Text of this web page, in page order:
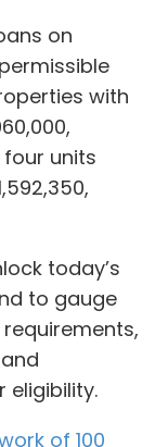
on
with
units
today’s
to gauge
eligibility.
of 100